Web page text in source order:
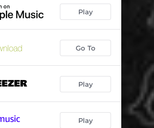
Play
Go To
Play
Play